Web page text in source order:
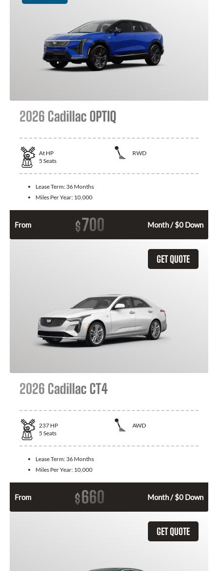
2026 Cadillac OPTIQ
At HP
RWD
5 Seats
Lease Term: 36 Months
Miles Per Year: 10,000
From $700 Month / $0 Down
GET QUOTE
2026 Cadillac CT4
237 HP
AWD
5 Seats
Lease Term: 36 Months
Miles Per Year: 10,000
From $660 Month / $0 Down
GET QUOTE